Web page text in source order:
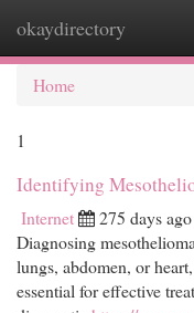
okaydirectory
Home
1
Identifying
Internet 275 days ago
Diagnosing
lungs, abdomen, or
essential for effective